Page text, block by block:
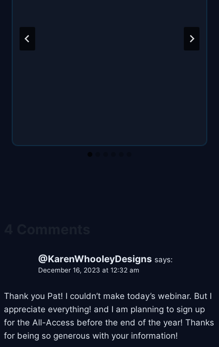
@KarenWhooleyDesigns says:
December 16, 2023 at 12:32 am
Thank you Pat! I couldn’t make today’s webinar. But I
appreciate everything! and I am planning to sign up
for the All-Access before the end of the year! Thanks
for being so generous with your information!